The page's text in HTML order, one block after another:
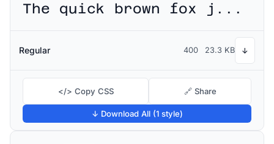
The quick brown fox jumps over the lazy dog
Regular 400 23.3 KB ↓
</> Copy CSS 🔗 Share
↓ Download All (1 style)